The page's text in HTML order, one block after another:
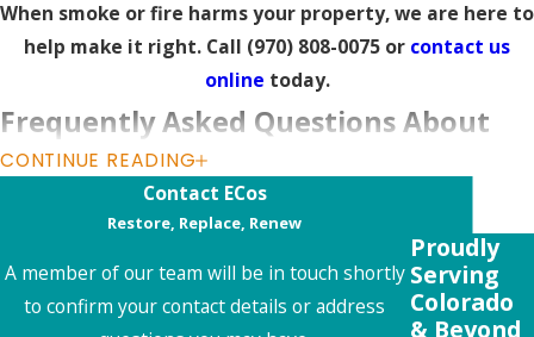
When smoke or fire harms your property, we are here to
help make it right. Call (970) 808-0075 or contact us
online today.
Frequently Asked Questions About
Fire Damage Restoration in Aspen
What should I do immediately after a fire in
After a fire, your first priority is safety. Make sure everyone
CONTINUE READING
Contact ECos
Restore, Replace, Renew
A member of our team will be in touch shortly
to confirm your contact details or address
Proudly
Serving
Colorado
& Beyond